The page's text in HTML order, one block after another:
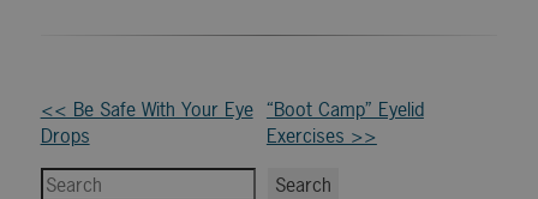
Other
Posts
<< Be Safe With Your Eye
Drops
“Boot Camp” Eyelid
Exercises >>
Search
Search